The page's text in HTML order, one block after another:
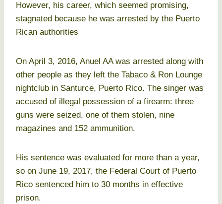
However, his career, which seemed promising,
stagnated because he was arrested by the Puerto
Rican authorities
On April 3, 2016, Anuel AA was arrested along with
other people as they left the Tabaco & Ron Lounge
nightclub in Santurce, Puerto Rico. The singer was
accused of illegal possession of a firearm: three
guns were seized, one of them stolen, nine
magazines and 152 ammunition.
His sentence was evaluated for more than a year,
so on June 19, 2017, the Federal Court of Puerto
Rico sentenced him to 30 months in effective
prison.